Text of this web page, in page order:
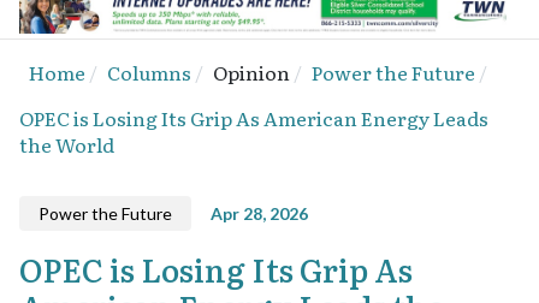
Home Columns Opinion
Power the Future
OPEC is Losing Its Grip As American Energy Leads
the World
Power the Future Apr 28, 2026
OPEC is Losing Its Grip As